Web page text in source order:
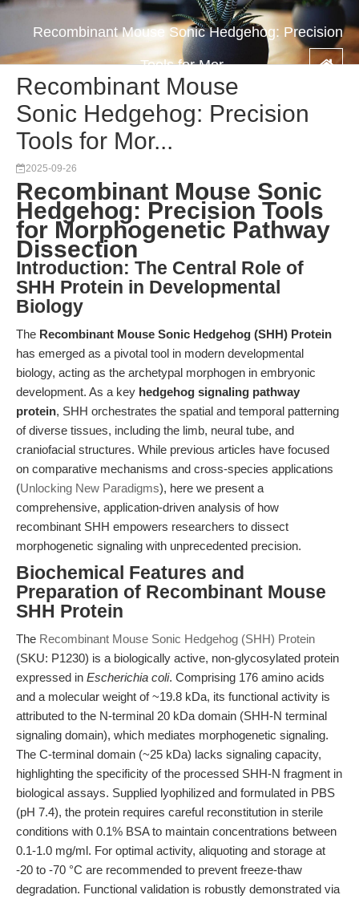
Recombinant Mouse Sonic Hedgehog: Precision
Tools for Mor...
Recombinant Mouse
Sonic Hedgehog: Precision
Tools for Mor...
2025-09-26
Recombinant Mouse Sonic
Hedgehog: Precision Tools
for Morphogenetic Pathway
Dissection
Introduction: The Central Role of
SHH Protein in Developmental
Biology
The Recombinant Mouse Sonic Hedgehog (SHH) Protein
has emerged as a pivotal tool in modern developmental
biology, acting as the archetypal morphogen in embryonic
development. As a key hedgehog signaling pathway
protein, SHH orchestrates the spatial and temporal patterning
of diverse tissues, including the limb, neural tube, and
craniofacial structures. While previous articles have focused
on comparative mechanisms and cross-species applications
(Unlocking New Paradigms), here we present a
comprehensive, application-driven analysis of how
recombinant SHH empowers researchers to dissect
morphogenetic signaling with unprecedented precision.
Biochemical Features and
Preparation of Recombinant Mouse
SHH Protein
The Recombinant Mouse Sonic Hedgehog (SHH) Protein
(SKU: P1230) is a biologically active, non-glycosylated protein
expressed in Escherichia coli. Comprising 176 amino acids
and a molecular weight of ~19.8 kDa, its functional activity is
attributed to the N-terminal 20 kDa domain (SHH-N terminal
signaling domain), which mediates morphogenetic signaling.
The C-terminal domain (~25 kDa) lacks signaling capacity,
highlighting the specificity of the processed SHH-N fragment in
biological assays. Supplied lyophilized and formulated in PBS
(pH 7.4), the protein requires careful reconstitution in sterile
conditions with 0.1% BSA to maintain concentrations between
0.1-1.0 mg/ml. For optimal activity, aliquoting and storage at
-20 to -70 °C are recommended to prevent freeze-thaw
degradation. Functional validation is robustly demonstrated via